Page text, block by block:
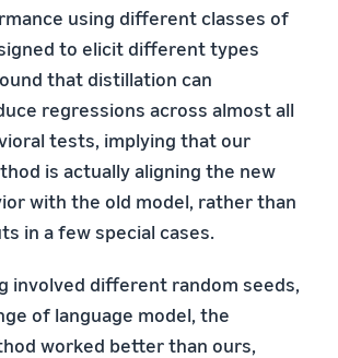
using different classes of
to elicit different types
that distillation can
regressions across almost all
tests, implying that our
is actually aligning the new
with the old model, rather than
in a few special cases.
involved different random seeds,
of language model, the
worked better than ours,